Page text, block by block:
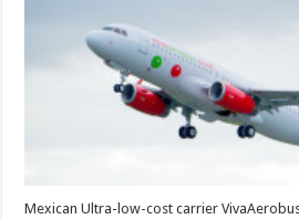
52
aircraft
Mexican Ultra-low-cost carrier